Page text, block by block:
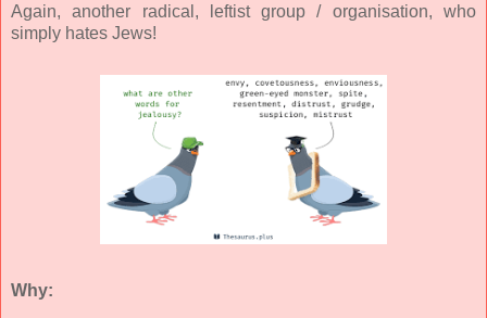
Again, another radical, leftist group / organisation, who
simply hates Jews!
Why: